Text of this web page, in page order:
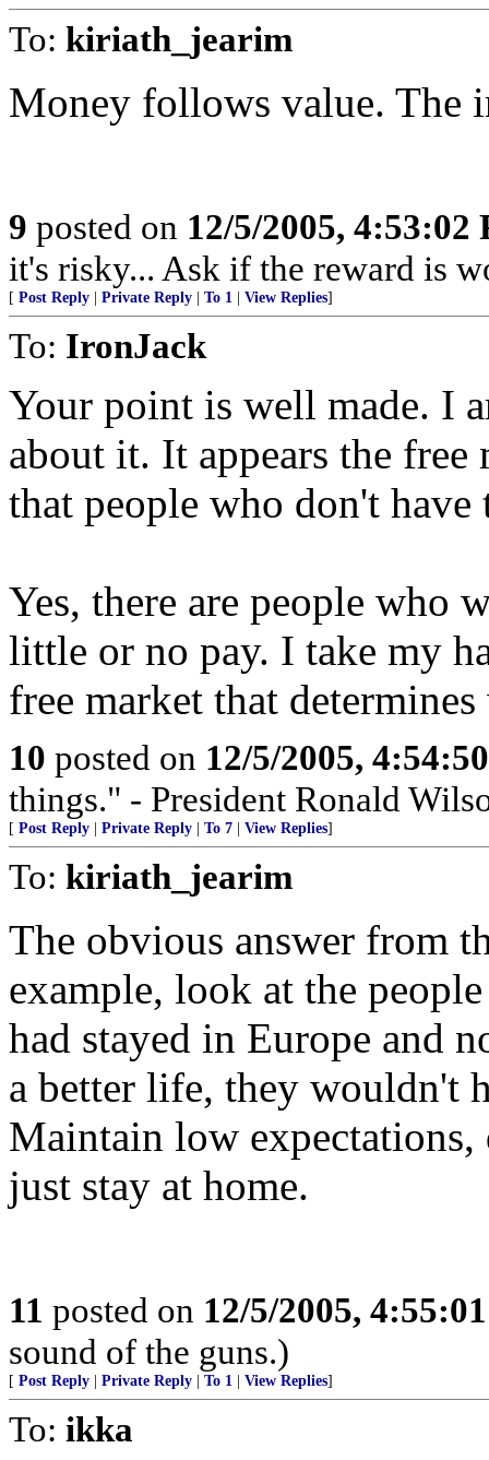
To: kiriath_jearim
Money follows value. The
9 posted on 12/5/2005, 4:53:02
it's risky... Ask if the reward is
[ Post Reply Private Reply To 1 View Replies]
To: IronJack
Your point is well made. I
about it. It appears the free
that people who don't
Yes, there are people who
little or no pay. I take my
free market that
10 posted on 12/5/2005,
things." - President Ronald
[ Post Reply Private Reply To 7 View Replies]
To: kiriath_jearim
The obvious answer from
example, look at the
had stayed in Europe and
a better life, they wouldn't
Maintain low
just stay at home.
11 posted on 12/5/2005,
sound of the guns.)
[ Post Reply Private Reply To 1 View Replies]
To: ikka